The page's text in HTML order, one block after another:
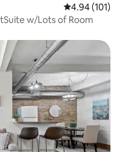
4.94 out of 5
4.94 (101)
w/Lots of Room